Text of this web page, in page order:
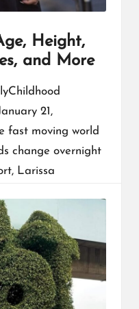
Height,
and More
21,
fast moving world
change overnight
Larissa